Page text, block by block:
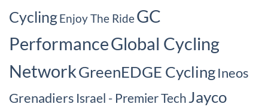
CyclingEnjoy The RideGC
PerformanceGlobal Cycling
NetworkGreenEDGE CyclingIneos
Grenadiers Israel - Premier Tech Jayco